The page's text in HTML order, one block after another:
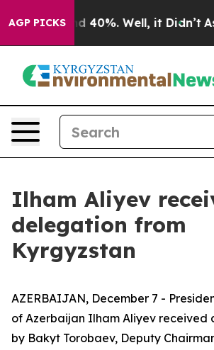
AGP PICKS
Around 40%. Well, it Didn’t As
Ilham Aliyev
delegation from
Kyrgyzstan
AZERBAIJAN, December 7 -
of Azerbaijan Ilham Aliyev received
by Bakyt Torobaev, Deputy